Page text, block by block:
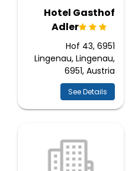
Hotel Gasthof
Adler
Hof 43, 6951
Lingenau, Lingenau,
6951, Austria
See Details